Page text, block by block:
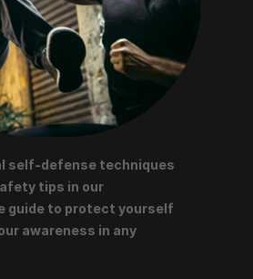
self-defense techniques
tips in our
guide to protect yourself
awareness in any